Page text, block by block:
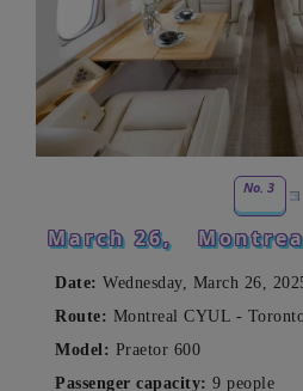
No. 3
March 26,
Date: Wednesday, March 26,
Route: Montreal CYUL -
Model: Praetor 600
Passenger capacity: 9 people